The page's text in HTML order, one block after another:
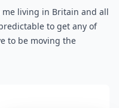
living in Britain and all
to get any of
to be moving the